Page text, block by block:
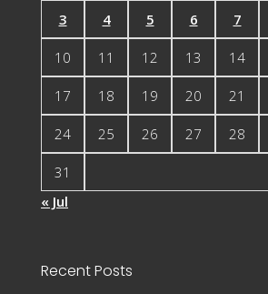
3 4 5 6 7
10 11 12 13 14
17 18 19 20 21
24 25 26 27 28
31
« Jul
Recent Posts